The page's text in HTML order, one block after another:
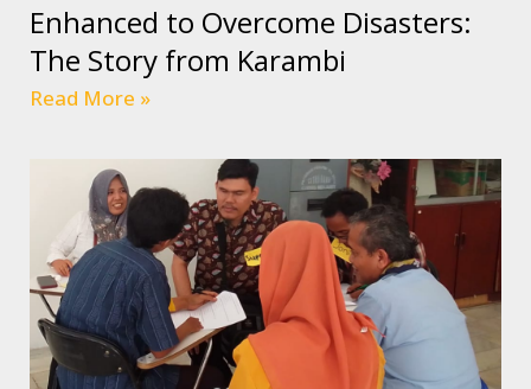
Enhanced to Overcome Disasters:
The Story from Karambi
Read More »